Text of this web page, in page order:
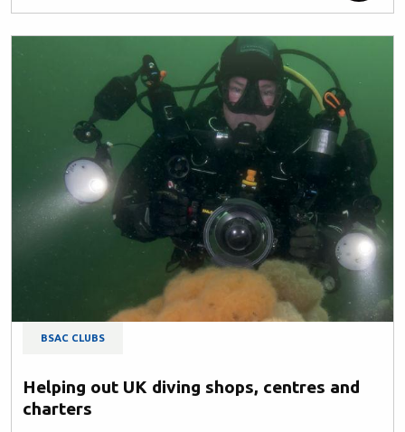
BSAC CLUBS
Helping out UK diving shops, centres and
charters